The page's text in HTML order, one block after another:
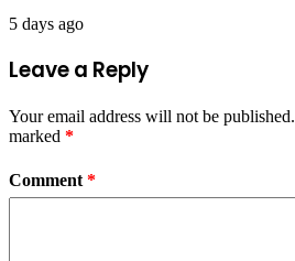
5 days ago
Leave a Reply
Your email address will not be published.
marked *
Comment *